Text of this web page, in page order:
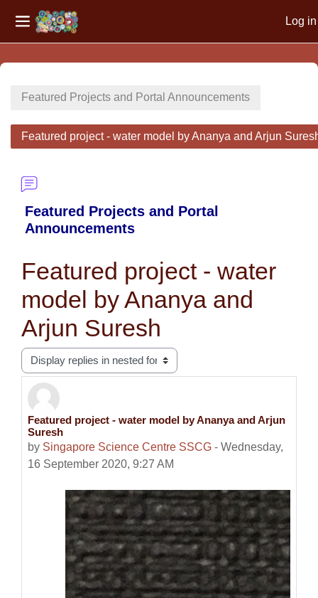
Side panel
Log in
Featured Projects and Portal Announcements
Featured project - water model by Ananya and Arjun
Featured Projects and Portal
Announcements
Featured project - water
model by Ananya and
Arjun Suresh
Display mode
Featured project - water model by Ananya and Arjun
Suresh
by Singapore Science Centre SSCG - Wednesday,
16 September 2020, 9:27 AM
Number of replies: 0